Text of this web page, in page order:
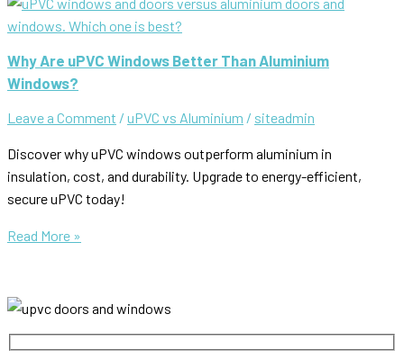
of
Double
Glazing
uPVC
Why Are uPVC Windows Better Than Aluminium
Windows?
Leave a Comment / uPVC vs Aluminium / siteadmin
Discover why uPVC windows outperform aluminium in
insulation, cost, and durability. Upgrade to energy-efficient,
secure uPVC today!
Why
Windows
Than
Read More »